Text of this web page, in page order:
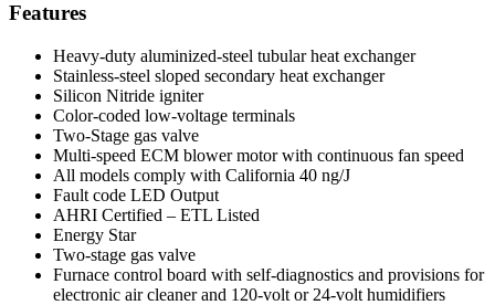
Features
Heavy-duty aluminized-steel tubular heat exchanger
Stainless-steel sloped secondary heat exchanger
Silicon Nitride igniter
Color-coded low-voltage terminals
Two-Stage gas valve
Multi-speed ECM blower motor with continuous fan speed
All models comply with California 40 ng/J
Fault code LED Output
AHRI Certified – ETL Listed
Energy Star
Two-stage gas valve
Furnace control board with self-diagnostics and provisions for
electronic air cleaner and 120-volt or 24-volt humidifiers